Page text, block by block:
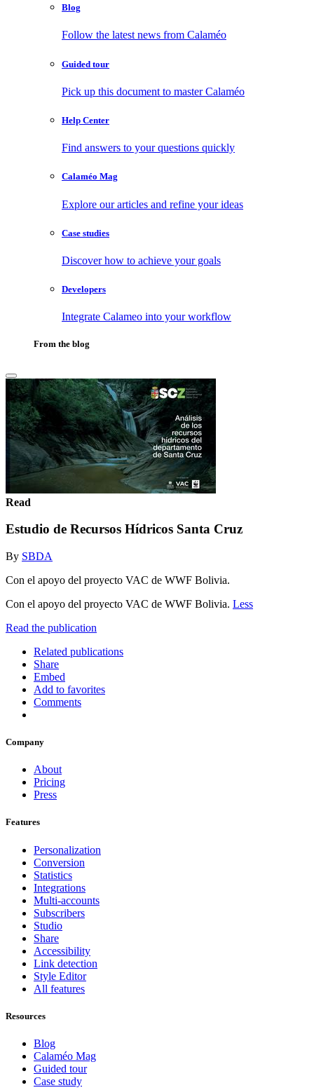
Blog
Follow the latest news from Calaméo
Guided tour
Pick up this document to master Calaméo
Help Center
Find answers to your questions quickly
Calaméo Mag
Explore our articles and refine your ideas
Case studies
Discover how to achieve your goals
Developers
Integrate Calameo into your workflow
From the blog
Read
Estudio de Recursos Hídricos Santa Cruz
By SBDA
Con el apoyo del proyecto VAC de WWF Bolivia.
Con el apoyo del proyecto VAC de WWF Bolivia. Less
Read the publication
Related publications
Share
Embed
Add to favorites
Comments
Company
About
Pricing
Press
Features
Personalization
Conversion
Statistics
Integrations
Multi-accounts
Subscribers
Studio
Share
Accessibility
Link detection
Style Editor
All features
Resources
Blog
Calaméo Mag
Guided tour
Case study